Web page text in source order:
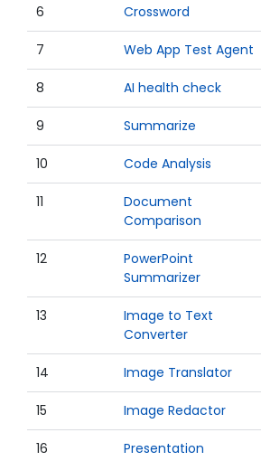
6 Crossword
7 Web App Test Agent
8 AI health check
9 Summarize
10 Code Analysis
11
Document
Comparison
12
PowerPoint
Summarizer
13
Image to Text
Converter
14 Image Translator
15 Image Redactor
16
Presentation